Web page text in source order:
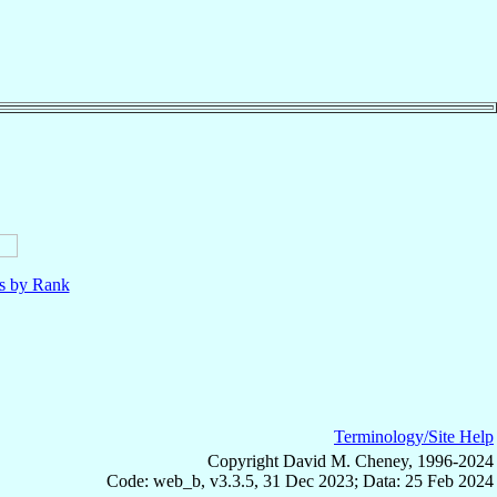
by Rank
Terminology/Site Help
Copyright David M. Cheney, 1996-2024
Code: web_b, v3.3.5, 31 Dec 2023; Data: 25 Feb 2024